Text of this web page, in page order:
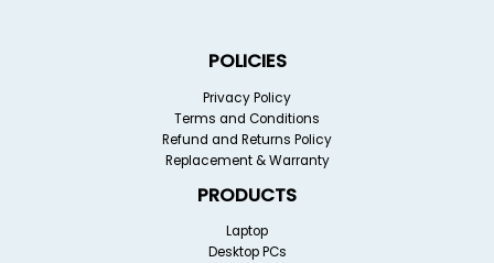
POLICIES
Privacy Policy
Terms and Conditions
Refund and Returns Policy
Replacement & Warranty
PRODUCTS
Laptop
Desktop PCs